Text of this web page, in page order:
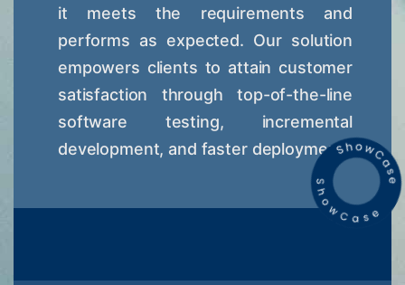
it meets the requirements and
performs as expected. Our solution
empowers clients to attain customer
satisfaction through top-of-the-line
software testing, incremental
development, and faster deployment.